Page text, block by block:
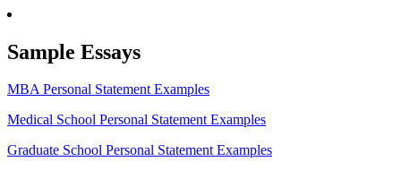
Sample Essays
MBA Personal Statement Examples
Medical School Personal Statement Examples
Graduate School Personal Statement Examples